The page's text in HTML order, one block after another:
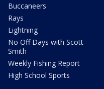
Buccaneers
Rays
Lightning
No Off Days with Scott
Smith
Weekly Fishing Report
High School Sports